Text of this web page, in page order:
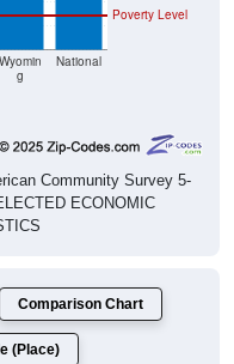
Wyomin
g
National
Poverty Level
Community Survey 5-
ECONOMIC
Comparison Chart
(Place)